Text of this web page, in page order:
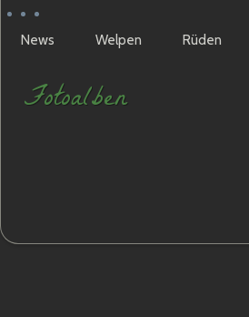
News Welpen Rüden
Fotoalben